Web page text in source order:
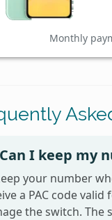
Monthly
I keep my
your number
a PAC code
the switch. The